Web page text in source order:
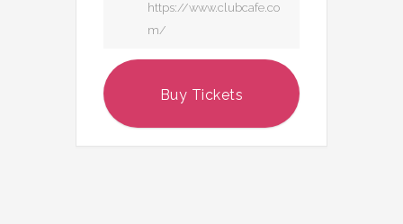
https://www.clubcafe.co
m/
Buy Tickets